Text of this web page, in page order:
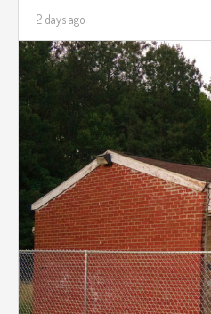
2 days ago